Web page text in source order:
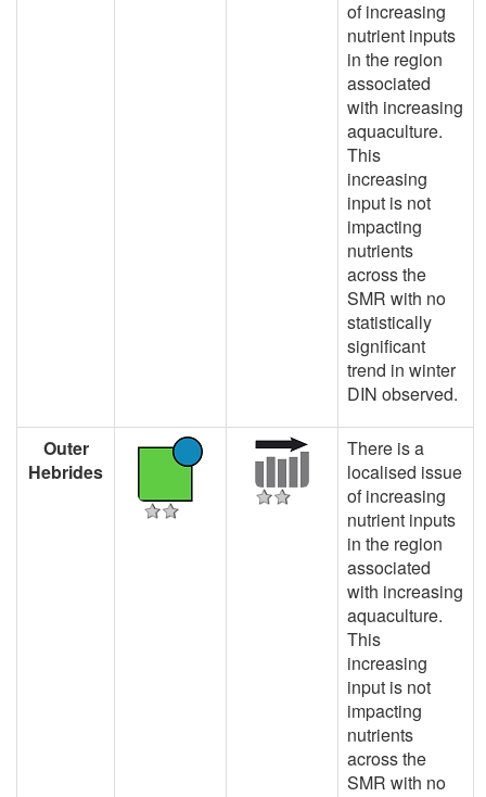
of increasing
nutrient inputs
in the region
associated
with increasing
aquaculture.
This
increasing
input is not
impacting
nutrients
across the
SMR with no
statistically
significant
trend in winter
DIN observed.
Outer
Hebrides
There is a
localised issue
of increasing
nutrient inputs
in the region
associated
with increasing
aquaculture.
This
increasing
input is not
impacting
nutrients
across the
SMR with no